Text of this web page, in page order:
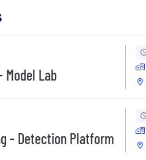
Model Lab
- Detection Platform